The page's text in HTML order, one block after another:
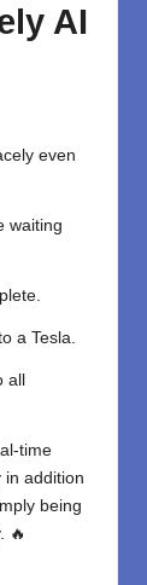
AI
even
waiting
a Tesla.
all
time
in addition
being
🔥